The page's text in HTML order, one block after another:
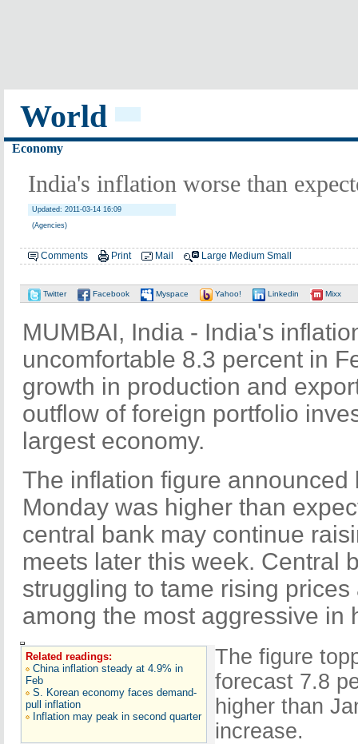
World
Economy
India's inflation worse than
Updated: 2011-03-14 16:09
(Agencies)
Comments Print Mail Large Medium Small
Twitter Facebook Myspace Yahoo! Linkedin Mixx
MUMBAI, India - India's
uncomfortable 8.3 percent in
growth in production and
outflow of foreign portfolio
largest economy.
The inflation figure announced
Monday was higher than
central bank may continue
meets later this week. Central
struggling to tame rising
among the most aggressive in
Related readings:
China inflation steady at 4.9% in
Feb
S. Korean economy faces demand-
pull inflation
Inflation may peak in second quarter
The figure
forecast 7.8
higher than
increase.